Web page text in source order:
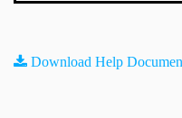
Download Help